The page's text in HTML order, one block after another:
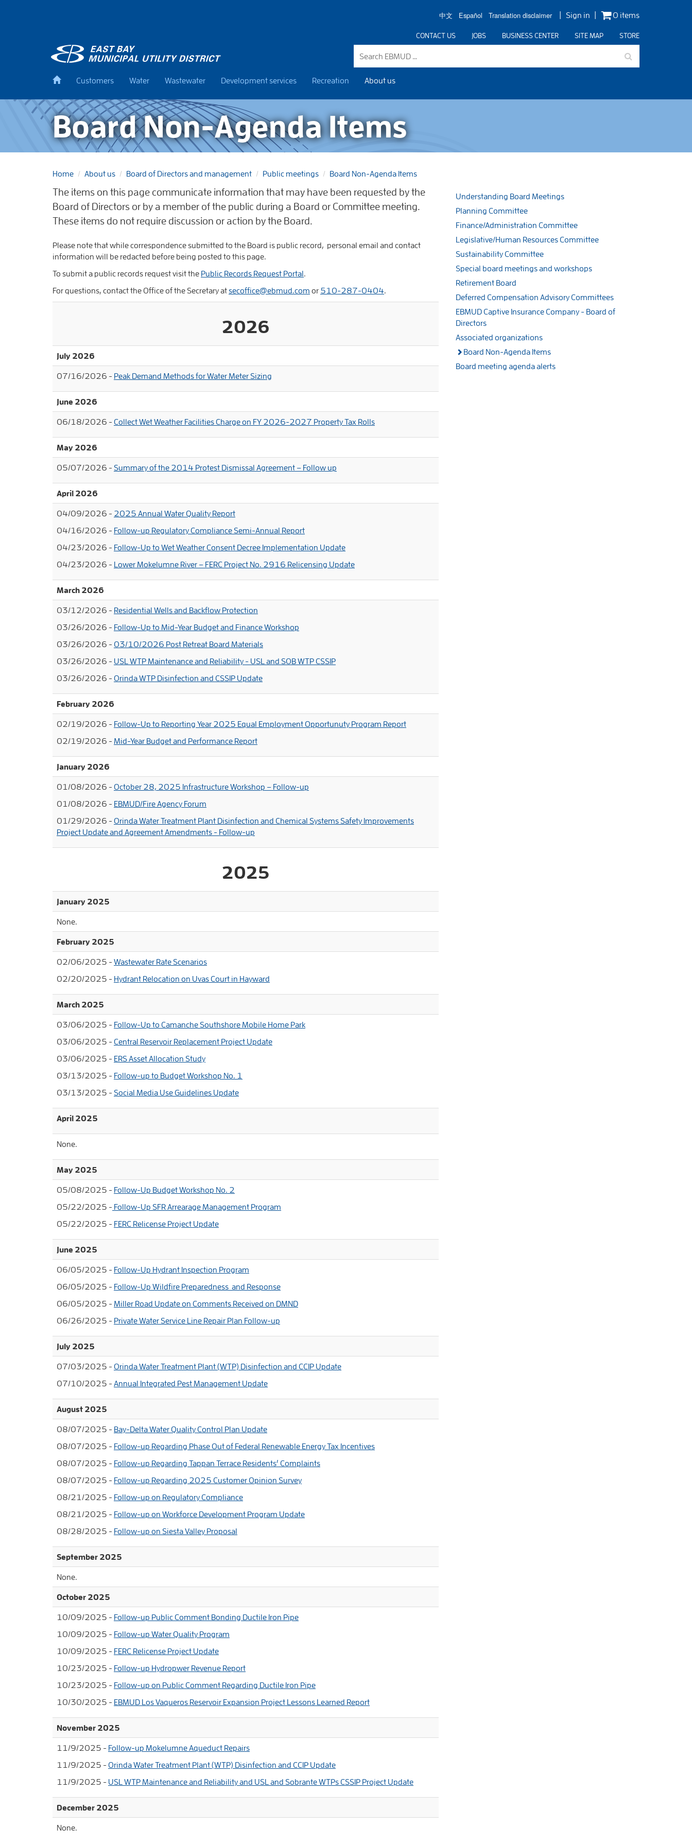
中文 Español Translation disclaimer Sign in 0 items
CONTACT US JOBS BUSINESS CENTER SITE MAP STORE
BackCustomers Water Wastewater Development services Recreation About us
Board Non-Agenda Items
Home About us Board of Directors and management Public meetings Board Non-Agenda Items
The items on this page communicate information that may have been requested by the
Board of Directors or by a member of the public during a Board or Committee meeting.
These items do not require discussion or action by the Board.
Please note that while correspondence submitted to the Board is public record, personal email and contact
information will be redacted before being posted to this page.
To submit a public records request visit the Public Records Request Portal.
For questions, contact the Office of the Secretary at secoffice@ebmud.com or 510-287-0404.
2026
July 2026
07/16/2026 - Peak Demand Methods for Water Meter Sizing
June 2026
06/18/2026 - Collect Wet Weather Facilities Charge on FY 2026-2027 Property Tax Rolls
May 2026
05/07/2026 - Summary of the 2014 Protest Dismissal Agreement – Follow up
April 2026
04/09/2026 - 2025 Annual Water Quality Report
04/16/2026 - Follow-up Regulatory Compliance Semi-Annual Report
04/23/2026 - Follow-Up to Wet Weather Consent Decree Implementation Update
04/23/2026 - Lower Mokelumne River – FERC Project No. 2916 Relicensing Update
March 2026
03/12/2026 - Residential Wells and Backflow Protection
03/26/2026 - Follow-Up to Mid-Year Budget and Finance Workshop
03/26/2026 - 03/10/2026 Post Retreat Board Materials
03/26/2026 - USL WTP Maintenance and Reliability - USL and SOB WTP CSSIP
03/26/2026 - Orinda WTP Disinfection and CSSIP Update
February 2026
02/19/2026 - Follow-Up to Reporting Year 2025 Equal Employment Opportunuty Program Report
02/19/2026 - Mid-Year Budget and Performance Report
January 2026
01/08/2026 - October 28, 2025 Infrastructure Workshop – Follow-up
01/08/2026 - EBMUD/Fire Agency Forum
01/29/2026 - Orinda Water Treatment Plant Disinfection and Chemical Systems Safety Improvements
Project Update and Agreement Amendments - Follow-up
2025
January 2025
None.
February 2025
02/06/2025 - Wastewater Rate Scenarios
02/20/2025 - Hydrant Relocation on Uvas Court in Hayward
March 2025
03/06/2025 - Follow-Up to Camanche Southshore Mobile Home Park
03/06/2025 - Central Reservoir Replacement Project Update
03/06/2025 - ERS Asset Allocation Study
03/13/2025 - Follow-up to Budget Workshop No. 1
03/13/2025 - Social Media Use Guidelines Update
April 2025
None.
May 2025
05/08/2025 - Follow-Up Budget Workshop No. 2
05/22/2025 - Follow-Up SFR Arrearage Management Program
05/22/2025 - FERC Relicense Project Update
June 2025
06/05/2025 - Follow-Up Hydrant Inspection Program
06/05/2025 - Follow-Up Wildfire Preparedness and Response
06/05/2025 - Miller Road Update on Comments Received on DMND
06/26/2025 - Private Water Service Line Repair Plan Follow-up
July 2025
07/03/2025 - Orinda Water Treatment Plant (WTP) Disinfection and CCIP Update
07/10/2025 - Annual Integrated Pest Management Update
August 2025
08/07/2025 - Bay-Delta Water Quality Control Plan Update
08/07/2025 - Follow-up Regarding Phase Out of Federal Renewable Energy Tax Incentives
08/07/2025 - Follow-up Regarding Tappan Terrace Residents’ Complaints
08/07/2025 - Follow-up Regarding 2025 Customer Opinion Survey
08/21/2025 - Follow-up on Regulatory Compliance
08/21/2025 - Follow-up on Workforce Development Program Update
08/28/2025 - Follow-up on Siesta Valley Proposal
September 2025
None.
October 2025
10/09/2025 - Follow-up Public Comment Bonding Ductile Iron Pipe
10/09/2025 - Follow-up Water Quality Program
10/09/2025 - FERC Relicense Project Update
10/23/2025 - Follow-up Hydropwer Revenue Report
10/23/2025 - Follow-up on Public Comment Regarding Ductile Iron Pipe
10/30/2025 - EBMUD Los Vaqueros Reservoir Expansion Project Lessons Learned Report
November 2025
11/9/2025 - Follow-up Mokelumne Aqueduct Repairs
11/9/2025 - Orinda Water Treatment Plant (WTP) Disinfection and CCIP Update
11/9/2025 - USL WTP Maintenance and Reliability and USL and Sobrante WTPs CSSIP Project Update
December 2025
None.
Understanding Board Meetings
Planning Committee
Finance/Administration Committee
Legislative/Human Resources Committee
Sustainability Committee
Special board meetings and workshops
Retirement Board
Deferred Compensation Advisory Committees
EBMUD Captive Insurance Company - Board of
Directors
Associated organizations
Board Non-Agenda Items
Board meeting agenda alerts